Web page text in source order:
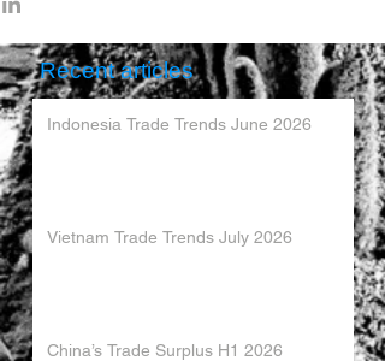
Recent articles
Indonesia Trade Trends June 2026
Vietnam Trade Trends July 2026
China’s Trade Surplus H1 2026